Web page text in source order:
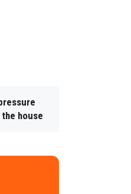
house